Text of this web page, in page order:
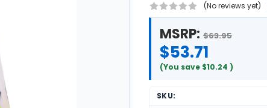
(No reviews yet)
MSRP: $63.95
$53.71
(You save $10.24 )
SKU: